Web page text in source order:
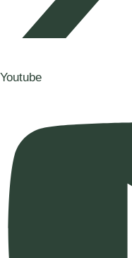
Youtube